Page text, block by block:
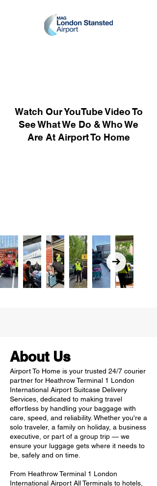
Watch Our YouTube Video To
See What We Do & Who We
Are At Airport To Home
About Us
Airport To Home is your trusted 24/7 courier
partner for Heathrow Terminal 1 London
International Airport Suitcase Delivery
Services, dedicated to making travel
effortless by handling your baggage with
care, speed, and reliability. Whether you're a
solo traveler, a family on holiday, a business
executive, or part of a group trip — we
ensure your luggage gets where it needs to
be, safely and on time.
From Heathrow Terminal 1 London
International Airport All Terminals to hotels,